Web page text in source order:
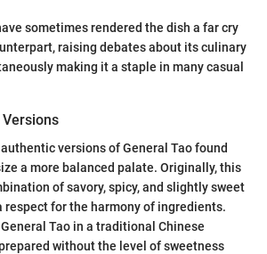
sometimes rendered the dish a far cry
raising debates about its culinary
making it a staple in many casual
versions of General Tao found
a more balanced palate. Originally, this
of savory, spicy, and slightly sweet
respect for the harmony of ingredients.
Tao in a traditional Chinese
without the level of sweetness